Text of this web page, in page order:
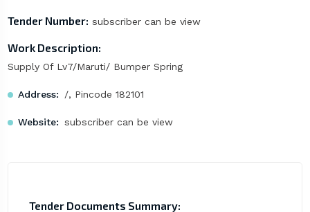
Tender Number: subscriber can be view
Work Description:
Supply Of Lv7/Maruti/ Bumper Spring
Address: /, Pincode 182101
Website: subscriber can be view
Tender Documents Summary: